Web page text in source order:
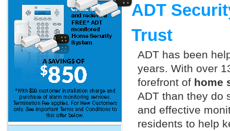
ADT
Trust
ADT has been
years. With over
forefront of home
ADT than they do
and effective
residents to help